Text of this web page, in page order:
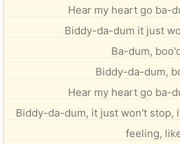
Hear my heart go ba-
Biddy-da-dum it just
Ba-dum,
Biddy-da-dum,
Hear my heart go ba-
Biddy-da-dum, it just won't stop,
feeling,